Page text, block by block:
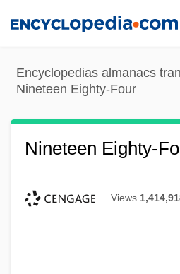
content
Encyclopedias almanacs
Nineteen Eighty-Four
Nineteen Eighty-
Views